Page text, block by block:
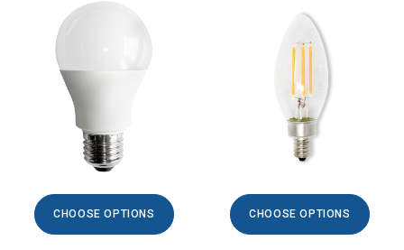
CHOOSE OPTIONS CHOOSE OPTIONS